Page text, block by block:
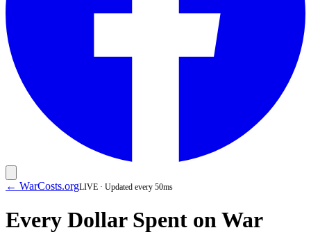
← WarCosts.orgLIVE · Updated every 50ms
Every Dollar Spent on War